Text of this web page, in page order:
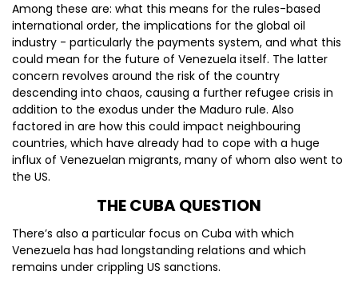
Among these are: what this means for the rules-based
international order, the implications for the global oil
industry - particularly the payments system, and what this
could mean for the future of Venezuela itself. The latter
concern revolves around the risk of the country
descending into chaos, causing a further refugee crisis in
addition to the exodus under the Maduro rule. Also
factored in are how this could impact neighbouring
countries, which have already had to cope with a huge
influx of Venezuelan migrants, many of whom also went to
the US.
THE CUBA QUESTION
There’s also a particular focus on Cuba with which
Venezuela has had longstanding relations and which
remains under crippling US sanctions.